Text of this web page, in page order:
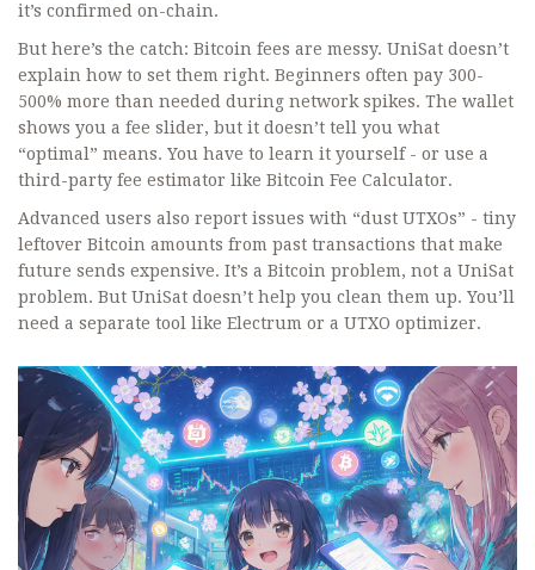
it’s confirmed on-chain.
But here’s the catch: Bitcoin fees are messy. UniSat doesn’t
explain how to set them right. Beginners often pay 300-
500% more than needed during network spikes. The wallet
shows you a fee slider, but it doesn’t tell you what
“optimal” means. You have to learn it yourself - or use a
third-party fee estimator like Bitcoin Fee Calculator.
Advanced users also report issues with “dust UTXOs” - tiny
leftover Bitcoin amounts from past transactions that make
future sends expensive. It’s a Bitcoin problem, not a UniSat
problem. But UniSat doesn’t help you clean them up. You’ll
need a separate tool like Electrum or a UTXO optimizer.